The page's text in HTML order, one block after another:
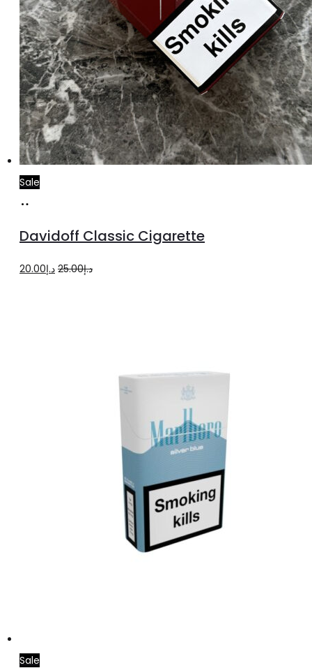
Sale
cart
Davidoff Classic Cigarette
د.إ25.00
Originalد.إ20.00
Current
Sale